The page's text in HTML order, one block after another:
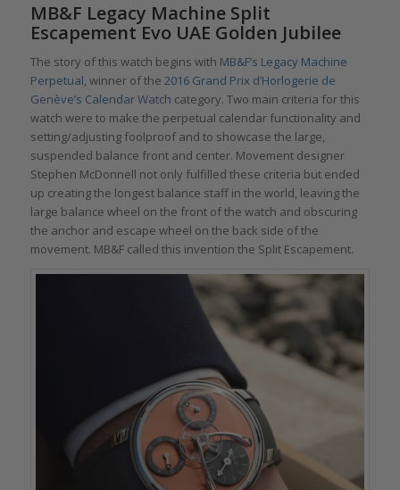
MB&F Legacy Machine Split
Escapement Evo UAE Golden Jubilee
The story of this watch begins with MB&F’s Legacy Machine
Perpetual, winner of the 2016 Grand Prix d’Horlogerie de
Genève’s Calendar Watch category. Two main criteria for this
watch were to make the perpetual calendar functionality and
setting/adjusting foolproof and to showcase the large,
suspended balance front and center. Movement designer
Stephen McDonnell not only fulfilled these criteria but ended
up creating the longest balance staff in the world, leaving the
large balance wheel on the front of the watch and obscuring
the anchor and escape wheel on the back side of the
movement. MB&F called this invention the Split Escapement.